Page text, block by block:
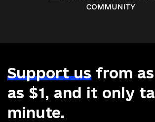
Support us from
as $1, and it only
minute.